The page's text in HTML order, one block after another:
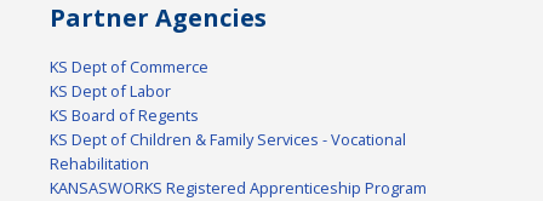
Partner Agencies
KS Dept of Commerce
KS Dept of Labor
KS Board of Regents
KS Dept of Children & Family Services - Vocational
Rehabilitation
KANSASWORKS Registered Apprenticeship Program